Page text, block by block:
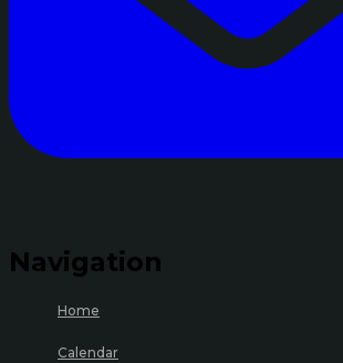
Navigation
Home
Calendar